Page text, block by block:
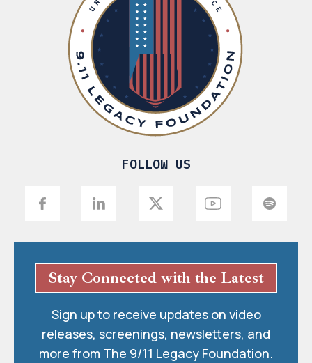
FOLLOW US
Stay Connected with the Latest
Sign up to receive updates on video
releases, screenings, newsletters, and
more from The 9/11 Legacy Foundation.